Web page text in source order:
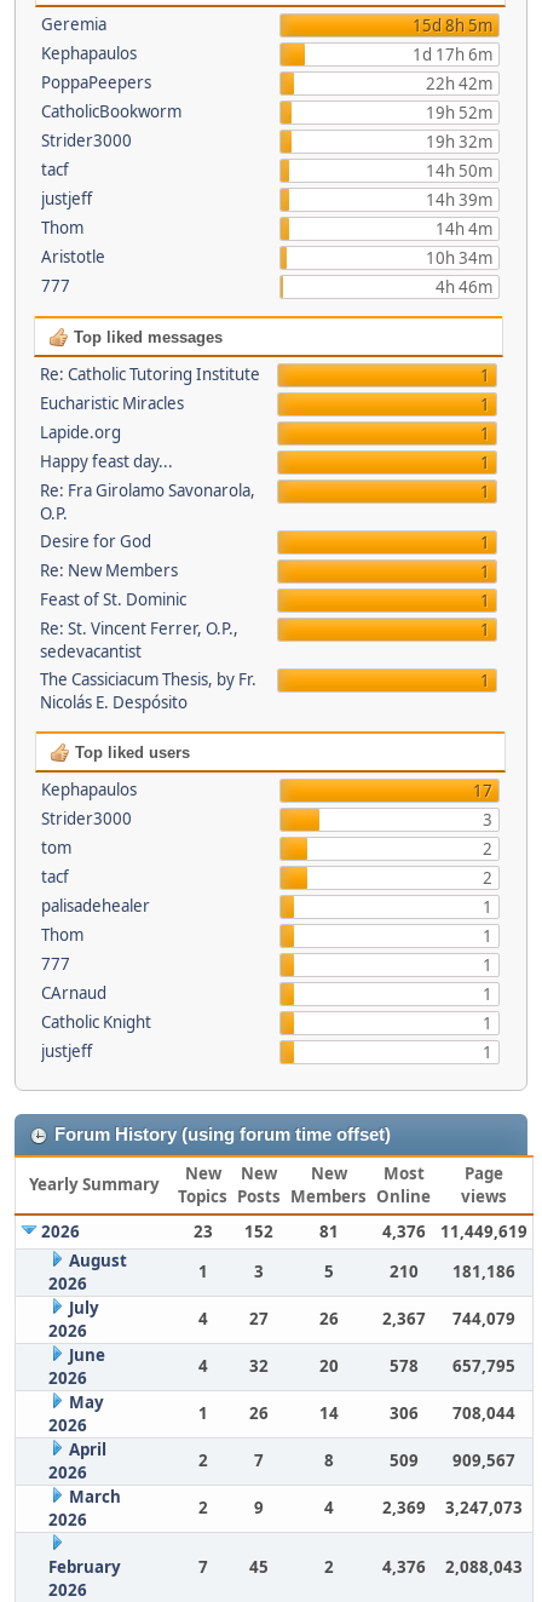
Geremia
15d 8h 5m
Kephapaulos
1d 17h 6m
PoppaPeepers
22h 42m
CatholicBookworm
19h 52m
Strider3000
19h 32m
tacf
14h 50m
justjeff
14h 39m
Thom
14h 4m
Aristotle
10h 34m
777
4h 46m
Top liked messages
Re: Catholic Tutoring Institute
1
Eucharistic Miracles
1
Lapide.org
1
Happy feast day...
1
Re: Fra Girolamo Savonarola,
O.P.
1
Desire for God
1
Re: New Members
1
Feast of St. Dominic
1
Re: St. Vincent Ferrer, O.P.,
sedevacantist
1
The Cassiciacum Thesis, by Fr.
Nicolás E. Despósito
1
Top liked users
Kephapaulos
17
Strider3000
3
tom
2
tacf
2
palisadehealer
1
Thom
1
777
1
CArnaud
1
Catholic Knight
1
justjeff
1
Forum History (using forum time offset)
Yearly Summary
New
Topics
New
Posts
New
Members
Most
Online
Page
views
2026
23 152 81 4,376
11,449,619
August
2026
1 3 5 210
181,186
July
2026
4 27 26 2,367
744,079
June
2026
4 32 20 578
657,795
May
2026
1 26 14 306
708,044
April
2026
2 7 8 509
909,567
March
2026
2 9 4 2,369 3,247,073
February
2026
7 45 2 4,376 2,088,043